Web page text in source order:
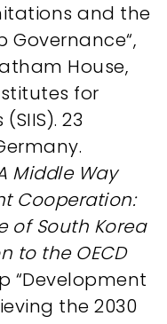
and the
Governance“,
House,
for
23
Middle Way
Cooperation:
of South Korea
to the OECD
“Development
the 2030